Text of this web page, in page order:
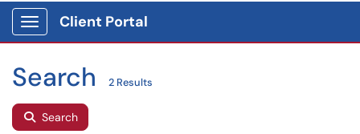
Show Applications Menu
Client Portal
Search 2 Results
Search